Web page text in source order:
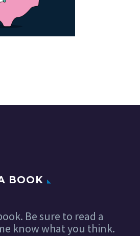
BOOK
Be sure to read a
know what you think.